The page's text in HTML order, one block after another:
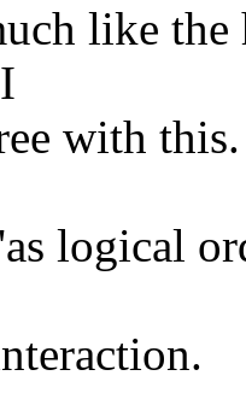
like the
with
logical